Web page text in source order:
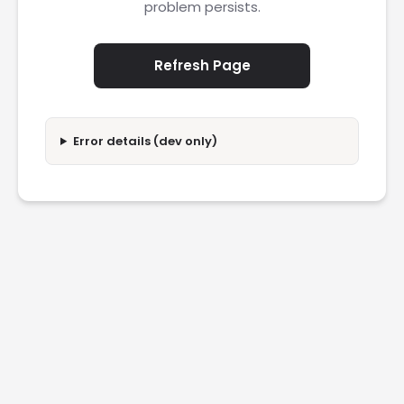
problem persists.
Refresh Page
Error details (dev only)